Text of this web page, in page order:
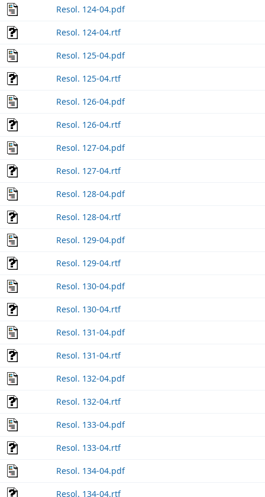
Resol. 124-04.pdf
Resol. 124-04.rtf
Resol. 125-04.pdf
Resol. 125-04.rtf
Resol. 126-04.pdf
Resol. 126-04.rtf
Resol. 127-04.pdf
Resol. 127-04.rtf
Resol. 128-04.pdf
Resol. 128-04.rtf
Resol. 129-04.pdf
Resol. 129-04.rtf
Resol. 130-04.pdf
Resol. 130-04.rtf
Resol. 131-04.pdf
Resol. 131-04.rtf
Resol. 132-04.pdf
Resol. 132-04.rtf
Resol. 133-04.pdf
Resol. 133-04.rtf
Resol. 134-04.pdf
Resol. 134-04.rtf